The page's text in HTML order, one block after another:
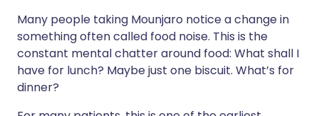
Many people taking Mounjaro notice a change in
something often called food noise. This is the
constant mental chatter around food: What shall I
have for lunch? Maybe just one biscuit. What’s for
dinner?